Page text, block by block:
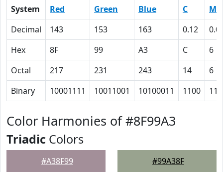
System Red Green Blue C
M
Decimal
143 153 163 0.12
Hex
8F 99 A3 C
6
Octal
217 231 243 14
6
Binary
10001111 10011001 10100011 1100 110
Color Harmonies of #8F99A3
Triadic Colors
#A38F99 #99A38F